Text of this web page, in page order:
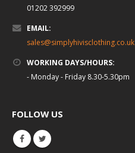
01202 392999
EMAIL:
sales@simplyhivisclothing.co.uk
WORKING DAYS/HOURS:
- Monday - Friday 8.30-5.30pm
FOLLOW US